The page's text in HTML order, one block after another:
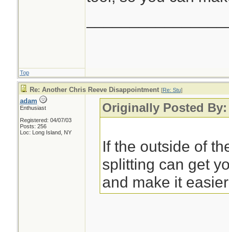
Top
Re: Another Chris Reeve Disappointment [Re: Stu]
adam
Enthusiast
Registered: 04/07/03
Posts: 256
Loc: Long Island, NY
Originally Posted
If the outside of
splitting can get
and make it